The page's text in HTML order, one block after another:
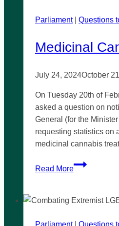
reform
Parliament| Questions
Medicinal
July 24, 2024October
On Tuesday 20th of
asked a question on
General (for the
requesting statistics on
medicinal cannabis
Read More
Medicinal